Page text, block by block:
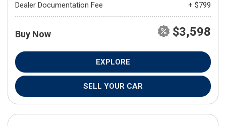
Dealer Documentation Fee
+ $799
Buy Now $3,598
EXPLORE
SELL YOUR CAR